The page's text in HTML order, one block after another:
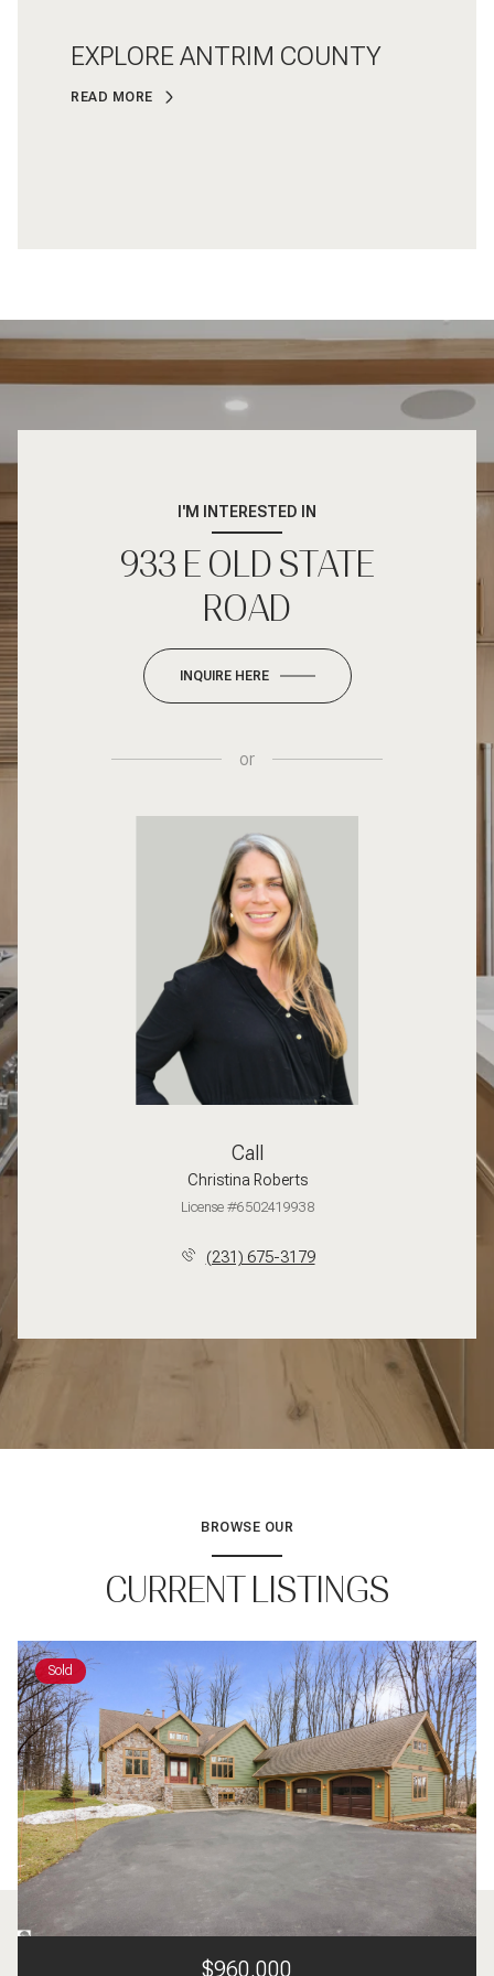
EXPLORE ANTRIM COUNTY
READ MORE
I'M INTERESTED IN
933 E OLD STATE
ROAD
INQUIRE HERE
or
Call
Christina Roberts
License #6502419938
(231) 675-3179
BROWSE OUR
CURRENT LISTINGS
Sold
$960,000